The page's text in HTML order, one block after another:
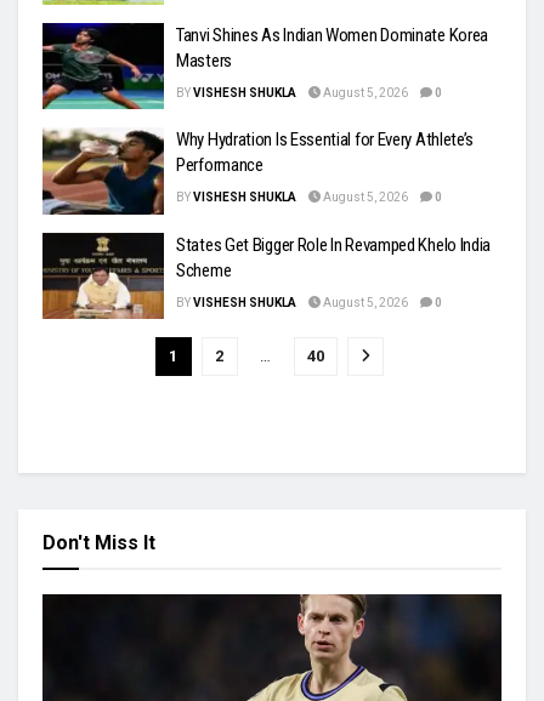
Tanvi Shines As Indian Women Dominate Korea
Masters
BYVISHESH SHUKLA August 5, 2026 0
Why Hydration Is Essential for Every Athlete’s
Performance
BYVISHESH SHUKLA August 5, 2026 0
States Get Bigger Role In Revamped Khelo India
Scheme
BYVISHESH SHUKLA August 5, 2026 0
1 2 … 40
Don't Miss It